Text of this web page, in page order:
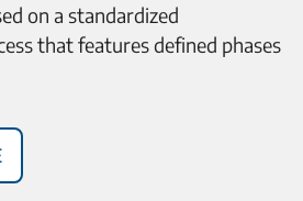
on a standardized
that features defined phases